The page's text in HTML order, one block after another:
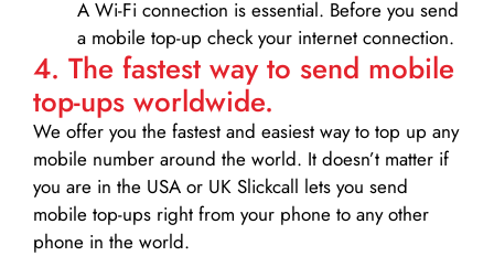
A Wi-Fi connection is essential. Before you send
a mobile top-up check your internet connection.
4. The fastest way to send mobile
top-ups worldwide.
We offer you the fastest and easiest way to top up any
mobile number around the world. It doesn’t matter if
you are in the USA or UK Slickcall lets you send
mobile top-ups right from your phone to any other
phone in the world.